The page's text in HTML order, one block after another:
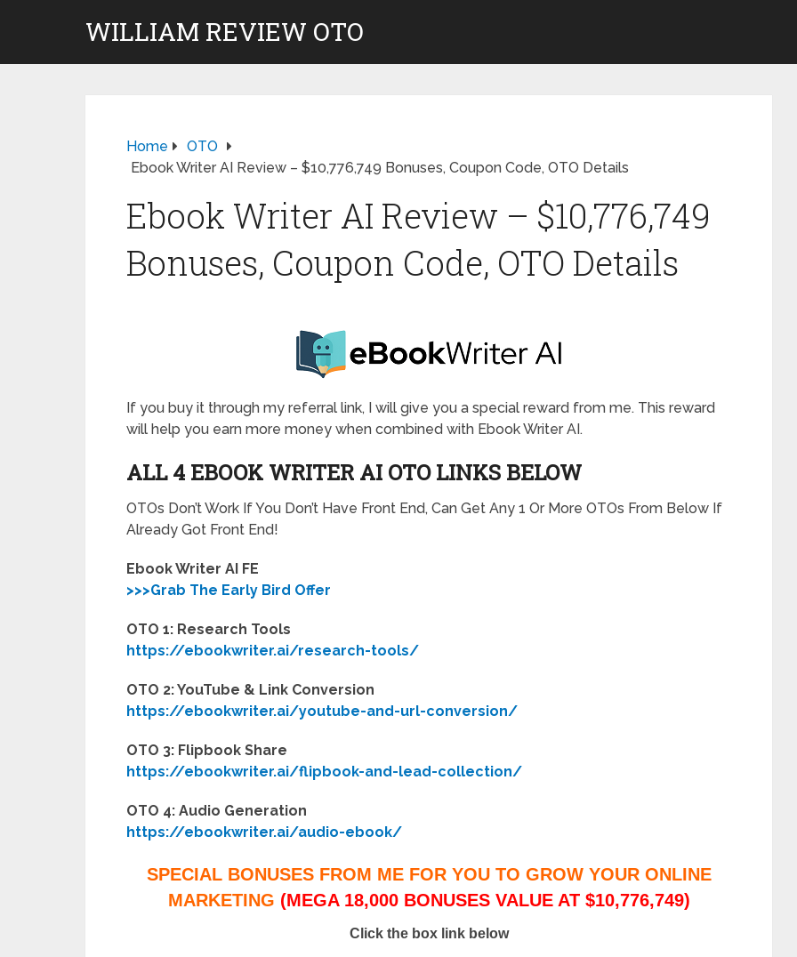
WILLIAM REVIEW OTO
Home
OTO
Ebook Writer AI Review – $10,776,749 Bonuses, Coupon Code, OTO Details
Ebook Writer AI Review – $10,776,749
Bonuses, Coupon Code, OTO Details
If you buy it through my referral link, I will give you a special reward from me. This reward
will help you earn more money when combined with Ebook Writer AI.
ALL 4 EBOOK WRITER AI OTO LINKS BELOW
OTOs Don’t Work If You Don’t Have Front End, Can Get Any 1 Or More OTOs From Below If
Already Got Front End!
Ebook Writer AI FE
>>>Grab The Early Bird Offer
OTO 1: Research Tools
https://ebookwriter.ai/research-tools/
OTO 2: YouTube & Link Conversion
https://ebookwriter.ai/youtube-and-url-conversion/
OTO 3: Flipbook Share
https://ebookwriter.ai/flipbook-and-lead-collection/
OTO 4: Audio Generation
https://ebookwriter.ai/audio-ebook/
SPECIAL BONUSES FROM ME FOR YOU TO GROW YOUR ONLINE
MARKETING (MEGA 18,000 BONUSES VALUE AT $10,776,749)
Click the box link below